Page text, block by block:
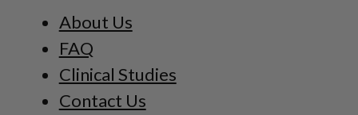
About Us
FAQ
Clinical Studies
Contact Us